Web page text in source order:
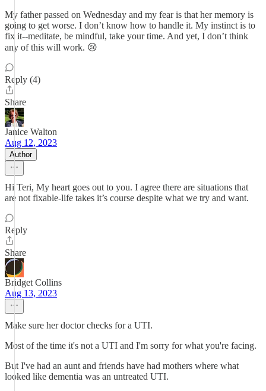
My father passed on Wednesday and my fear is that her memory is
going to get worse. I don’t know how to handle it. My instinct is to
fix it--meditate, be mindful, take your time. And yet, I don’t think
any of this will work. 😢
Reply (4)
Share
Janice Walton
Aug 12, 2023
Author
Hi Teri, My heart goes out to you. I agree there are situations that
are not fixable-life takes it’s course despite what we try and want.
Reply
Share
Bridget Collins
Aug 13, 2023
Make sure her doctor checks for a UTI.
Most of the time it's not a UTI and I'm sorry for what you're facing.
But I've had an aunt and friends have had mothers where what
looked like dementia was an untreated UTI.